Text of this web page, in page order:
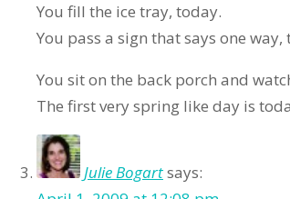
You fill the ice tray, today.
You pass a sign that says one way,
You sit on the back porch and
The first very spring like day is
Julie Bogartsays: